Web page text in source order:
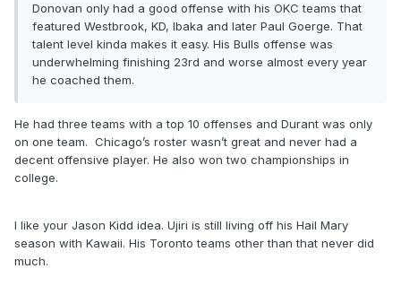
Donovan only had a good offense with his OKC teams that
featured Westbrook, KD, Ibaka and later Paul Goerge. That
talent level kinda makes it easy. His Bulls offense was
underwhelming finishing 23rd and worse almost every year
he coached them.
He had three teams with a top 10 offenses and Durant was only
on one team. Chicago’s roster wasn’t great and never had a
decent offensive player. He also won two championships in
college.
I like your Jason Kidd idea. Ujiri is still living off his Hail Mary
season with Kawaii. His Toronto teams other than that never did
much.